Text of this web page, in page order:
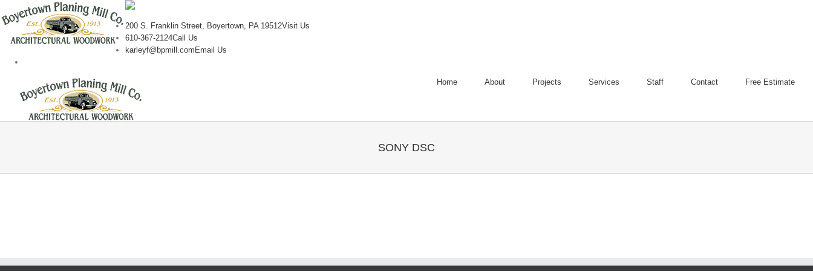
200 S. Franklin Street, Boyertown, PA 19512Visit Us
610-367-2124Call Us
karleyf@bpmill.com Email Us
Home About Projects Services Staff Contact Free Estimate
SONY DSC